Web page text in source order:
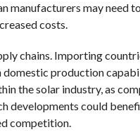
manufacturers may need
costs.
chains. Importing
production
the solar industry, as
developments could
competition.